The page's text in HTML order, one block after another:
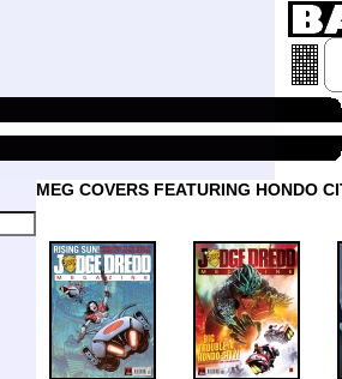
MEG COVERS FEATURING HONDO